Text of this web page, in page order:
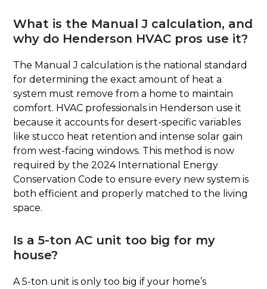
What is the Manual J calculation, and
why do Henderson HVAC pros use it?
The Manual J calculation is the national standard
for determining the exact amount of heat a
system must remove from a home to maintain
comfort. HVAC professionals in Henderson use it
because it accounts for desert-specific variables
like stucco heat retention and intense solar gain
from west-facing windows. This method is now
required by the 2024 International Energy
Conservation Code to ensure every new system is
both efficient and properly matched to the living
space.
Is a 5-ton AC unit too big for my
house?
A 5-ton unit is only too big if your home’s